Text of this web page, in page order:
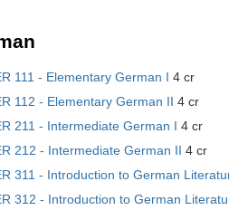
111 - Elementary German I 4 cr
112 - Elementary German II 4 cr
211 - Intermediate German I 4 cr
212 - Intermediate German II 4 cr
311 - Introduction to German
312 - Introduction to German